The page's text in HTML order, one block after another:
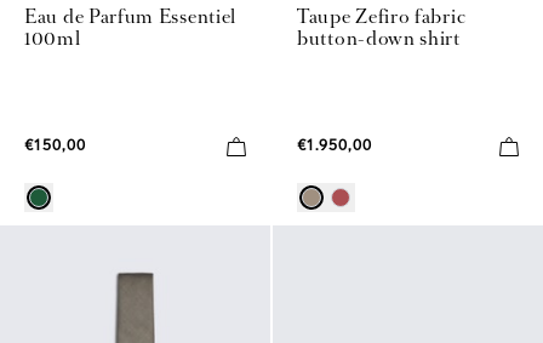
Eau de Parfum Essentiel
100ml
€150,00
Taupe Zefiro fabric
button-down shirt
€1.950,00